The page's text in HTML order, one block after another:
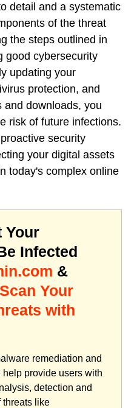
detail and a systematic
of the threat
the steps outlined in
good cybersecurity
updating your
protection, and
and downloads, you
risk of future infections.
security
your digital assets
today's complex online
Your
Infected
&
Scan Your
with
remediation and
provide users with
detection and
threats like